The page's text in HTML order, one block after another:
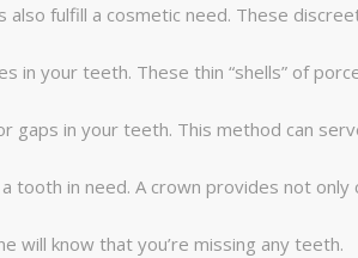
fulfill a cosmetic need. These
in your teeth. These thin “shells” of
gaps in your teeth. This method can
tooth in need. A crown provides not only
will know that you’re missing any teeth.